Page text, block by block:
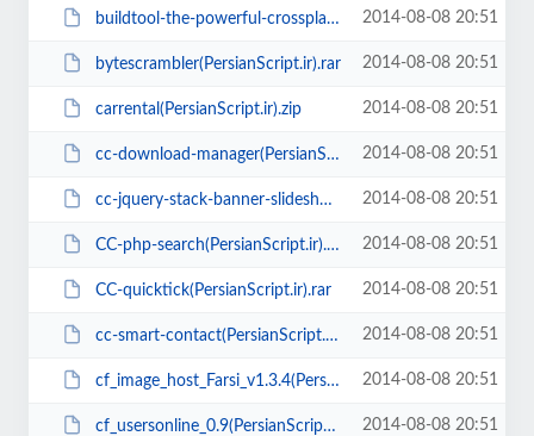
buildtool-the-powerful-crossplatform-app-builder(PersianScript.ir).zip 2014-08-08 20:51
bytescrambler(PersianScript.ir).rar 2014-08-08 20:51
carrental(PersianScript.ir).zip 2014-08-08 20:51
cc-download-manager(PersianScript.ir).rar 2014-08-08 20:51
cc-jquery-stack-banner-slideshow(PersianScript.ir).zip 2014-08-08 20:51
CC-php-search(PersianScript.ir).rar 2014-08-08 20:51
CC-quicktick(PersianScript.ir).rar 2014-08-08 20:51
cc-smart-contact(PersianScript.ir).rar 2014-08-08 20:51
cf_image_host_Farsi_v1.3.4(Persianscript.ir).zip 2014-08-08 20:51
cf_usersonline_0.9(PersianScript.ir).zip 2014-08-08 20:51